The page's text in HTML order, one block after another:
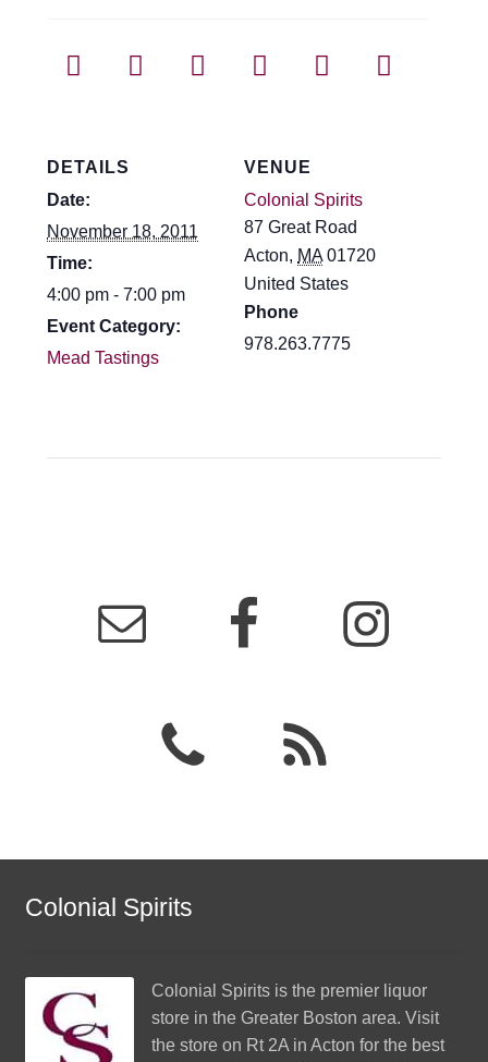
AboutDETAILS
Date:
November 18, 2011
Time:
4:00 pm - 7:00 pm
Event Category:
Mead Tastings
VENUE
Colonial Spirits
87 Great Road
Acton, MA 01720
United States
Phone
978.263.7775
Colonial Spirits
Colonial Spiritsis the premier liquor
store in the Greater Boston area. Visit
the store on Rt 2A in Acton for the best